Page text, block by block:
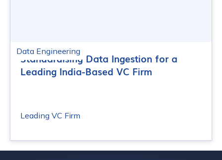
Data Engineering
Standardising Data Ingestion for a
Leading India-Based VC Firm
Leading VC Firm